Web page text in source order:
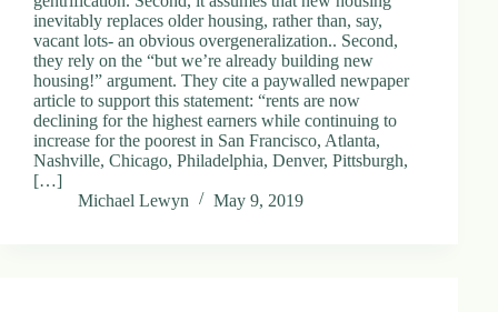
inevitably replaces older housing, rather than, say,
vacant lots- an obvious overgeneralization.. Second,
they rely on the “but we’re already building new
housing!” argument. They cite a paywalled newpaper
article to support this statement: “rents are now
declining for the highest earners while continuing to
increase for the poorest in San Francisco, Atlanta,
Nashville, Chicago, Philadelphia, Denver, Pittsburgh,
[…]
Michael Lewyn
May 9, 2019